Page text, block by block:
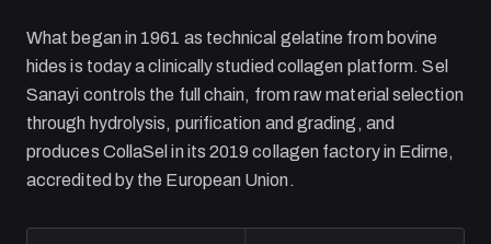
What began in 1961 as technical gelatine from bovine
hides is today a clinically studied collagen platform. Sel
Sanayi controls the full chain, from raw material selection
through hydrolysis, purification and grading, and
produces CollaSel in its 2019 collagen factory in Edirne,
accredited by the European Union.